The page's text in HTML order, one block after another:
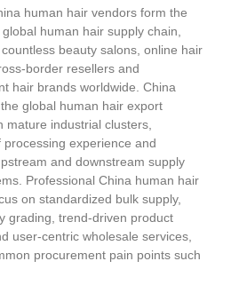
human hair vendors form the
human hair supply chain,
beauty salons, online hair
border resellers and
hair brands worldwide. China
global human hair export
mature industrial clusters,
processing experience and
and downstream supply
Professional China human hair
on standardized bulk supply,
grading, trend-driven product
user-centric wholesale services,
procurement pain points such